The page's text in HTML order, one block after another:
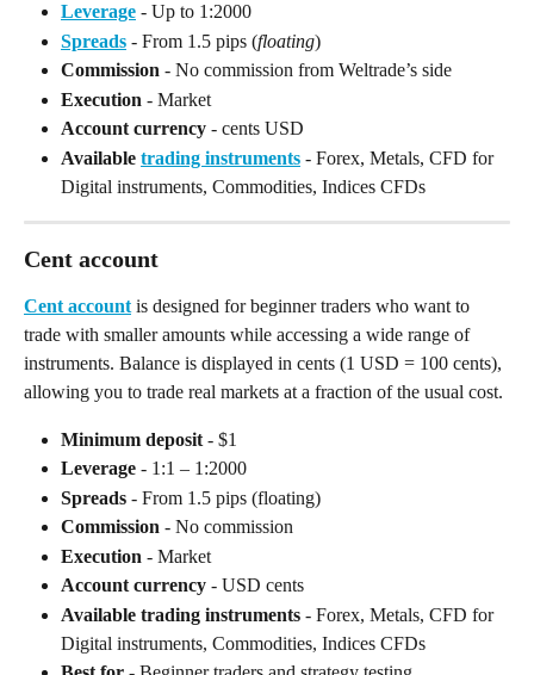
Leverage - Up to 1:2000
Spreads - From 1.5 pips (floating)
Commission - No commission from Weltrade’s side
Execution - Market
Account currency - cents USD
Available trading instruments - Forex, Metals, CFD for
Digital instruments, Commodities, Indices CFDs
Cent account
Cent account is designed for beginner traders who want to
trade with smaller amounts while accessing a wide range of
instruments. Balance is displayed in cents (1 USD = 100 cents),
allowing you to trade real markets at a fraction of the usual cost.
Minimum deposit - $1
Leverage - 1:1 – 1:2000
Spreads - From 1.5 pips (floating)
Commission - No commission
Execution - Market
Account currency - USD cents
Available trading instruments - Forex, Metals, CFD for
Digital instruments, Commodities, Indices CFDs